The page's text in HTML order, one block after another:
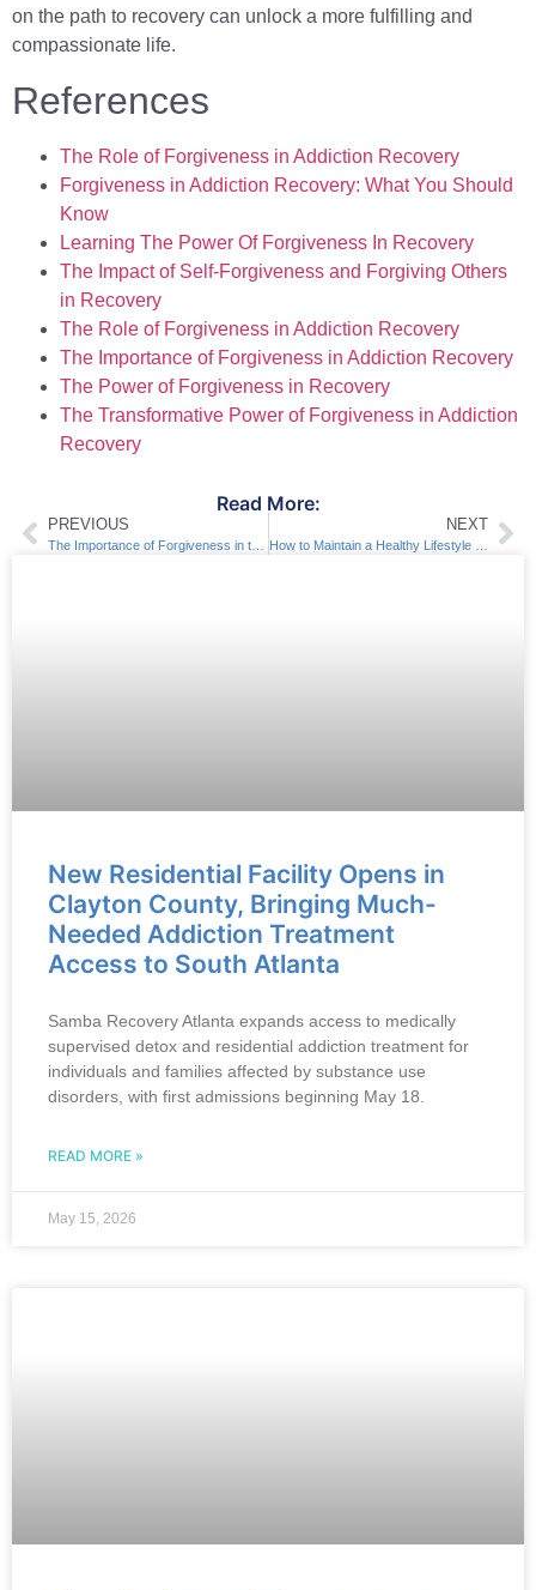
on the path to recovery can unlock a more fulfilling and
compassionate life.
References
The Role of Forgiveness in Addiction Recovery
Forgiveness in Addiction Recovery: What You Should
Know
Learning The Power Of Forgiveness In Recovery
The Impact of Self-Forgiveness and Forgiving Others
in Recovery
The Role of Forgiveness in Addiction Recovery
The Importance of Forgiveness in Addiction Recovery
The Power of Forgiveness in Recovery
The Transformative Power of Forgiveness in Addiction
Recovery
Read More:
PREVIOUS NEXT
New Residential Facility Opens in
Clayton County, Bringing Much-
Needed Addiction Treatment
Access to South Atlanta
Samba Recovery Atlanta expands access to medically
supervised detox and residential addiction treatment for
individuals and families affected by substance use
disorders, with first admissions beginning May 18.
READ MORE »
May 15, 2026